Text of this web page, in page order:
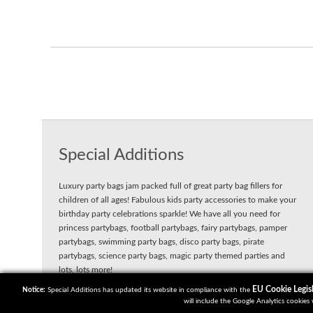
Special Additions
Luxury party bags jam packed full of great party bag fillers for
children of all ages! Fabulous kids party accessories to make your
birthday party celebrations sparkle! We have all you need for
princess partybags, football partybags, fairy partybags, pamper
partybags, swimming party bags, disco party bags, pirate
partybags, science party bags, magic party themed parties and
lots, lots more!
Notice: Special Additions has updated its website in compliance with the EU Cookie
will include the Google Analytics